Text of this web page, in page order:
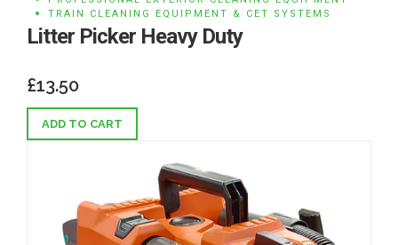
TRAIN CLEANING EQUIPMENT & CET SYSTEMS
Litter Picker Heavy Duty
£13.50
ADD TO CART